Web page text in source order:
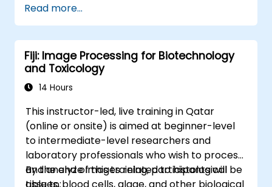
Develop skills in using AI tools and
frameworks to create facial recognition
models.
Gain hands-on experience in creating,
training, and testing facial recognition
systems.
best practices in the use of facial
recognition technology.
Read more...
Fiji: Image Processing for Biotechnology
and Toxicology
14 Hours
This instructor-led, live training in Qatar
(online or onsite) is aimed at beginner-level
to intermediate-level researchers and
laboratory professionals who wish to process
and analyze images related to histological
tissues, blood cells, algae, and other biological
By the end of this training, participants will be
able to: